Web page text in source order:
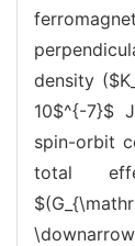
density
10$^{-7}$
spin-orbit
total